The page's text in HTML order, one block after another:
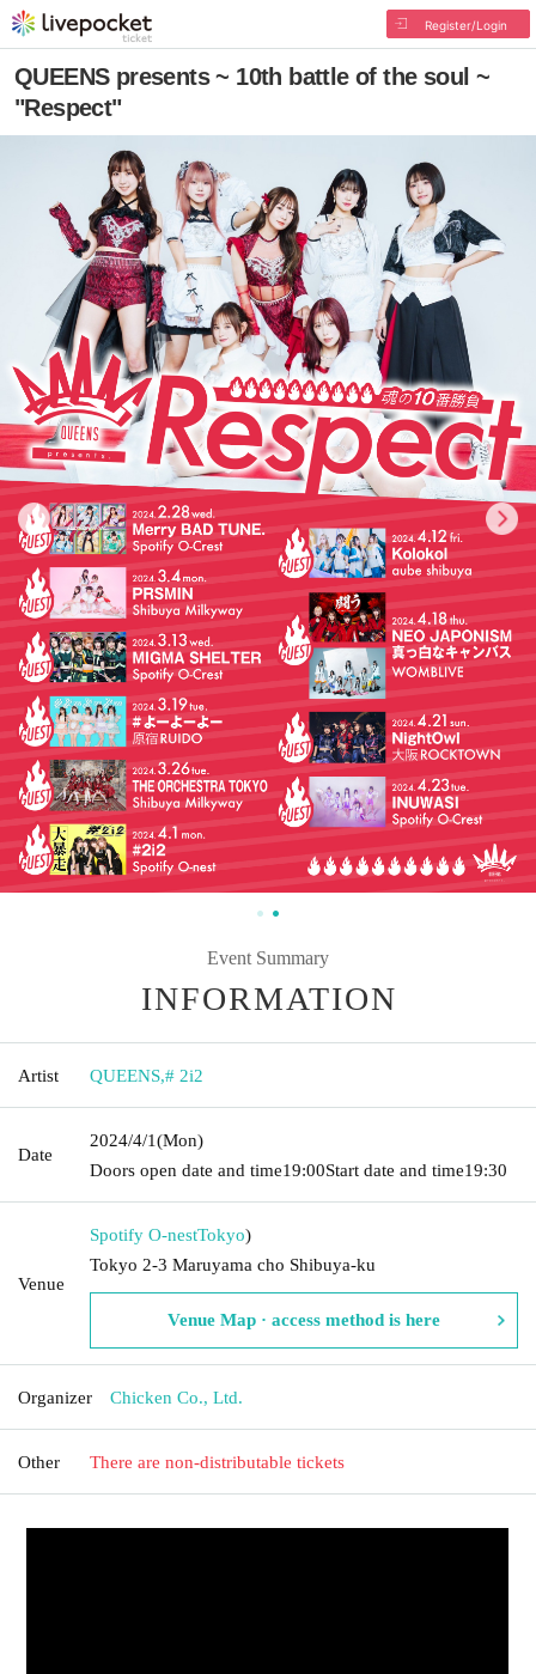
Register/Login
QUEENS presents ~ 10th battle of the soul ~
"Respect"
Event Summary
INFORMATION
Artist QUEENS,# 2i2
Date
2024/4/1(Mon)
Doors open date and time19:00Start date and time19:30
Venue
Spotify O-nestTokyo)
Tokyo 2-3 Maruyama cho Shibuya-ku
Venue Map · access method is here
Organizer Chicken Co., Ltd.
Other There are non-distributable tickets